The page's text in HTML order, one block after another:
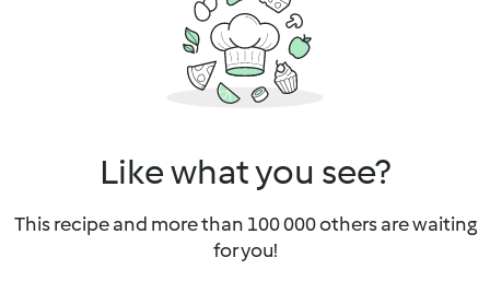
Like what you see?
This recipe and more than 100 000 others are waiting
for you!